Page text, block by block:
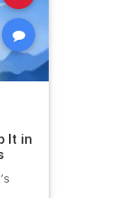
It in